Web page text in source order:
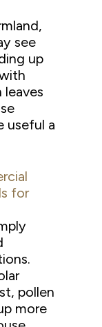
see
up
leaves
useful a
for
pollen
more